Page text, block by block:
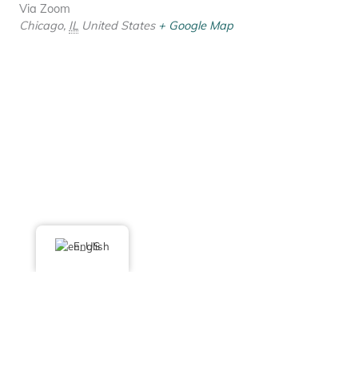
Via Zoom
Chicago, IL United States + Google Map
English